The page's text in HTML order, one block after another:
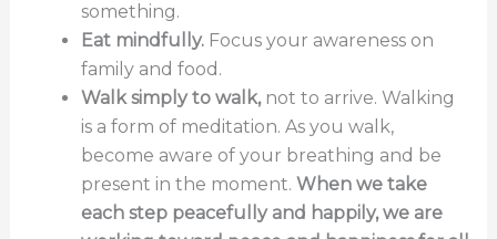
something.
Eat mindfully.Focus your awareness on
family and food.
Walk simply to walk, not to arrive. Walking
is a form of meditation. As you walk,
become aware of your breathing and be
present in the moment. When we take
each step peacefully and happily, we are